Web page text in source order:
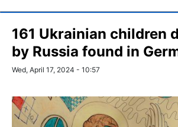
161 Ukrainian children
by Russia found in
Wed, April 17, 2024 - 10:57